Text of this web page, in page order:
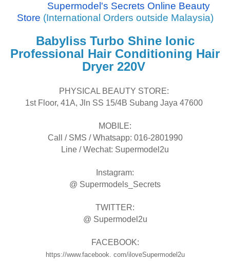
Supermodel's Secrets Online Beauty
Store (International Orders outside Malaysia)
Babyliss Turbo Shine Ionic
Professional Hair Conditioning Hair
Dryer 220V
PHYSICAL BEAUTY STORE:
1st Floor, 41A, Jln SS 15/4B Subang Jaya 47600
MOBILE:
Call / SMS / Whatsapp: 016-2801990
Line / Wechat: Supermodel2u
Instagram:
@ Supermodels_Secrets
TWITTER:
@ Supermodel2u
FACEBOOK:
https://www.facebook. com/iloveSupermodel2u